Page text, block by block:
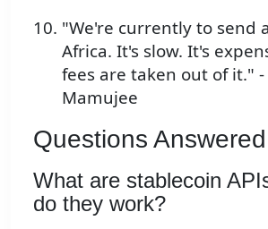
"We're currently to send
Africa. It's slow. It's
fees are taken out of it." -
Mamujee
Questions Answered
What are stablecoin
do they work?